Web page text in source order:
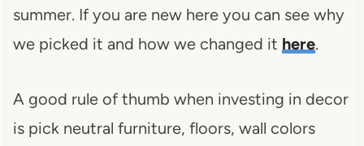
summer. If you are new here you can see why
we picked it and how we changed it here.
A good rule of thumb when investing in decor
is pick neutral furniture, floors, wall colors